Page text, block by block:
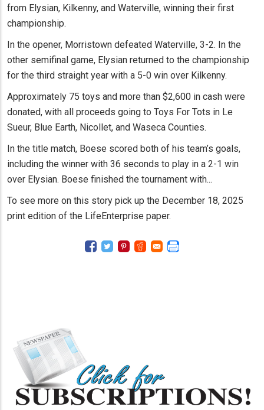
from Elysian, Kilkenny, and Waterville, winning their first
championship.
In the opener, Morristown defeated Waterville, 3-2. In the
other semifinal game, Elysian returned to the championship
for the third straight year with a 5-0 win over Kilkenny.
Approximately 75 toys and more than $2,600 in cash were
donated, with all proceeds going to Toys For Tots in Le
Sueur, Blue Earth, Nicollet, and Waseca Counties.
In the title match, Boese scored both of his team’s goals,
including the winner with 36 seconds to play in a 2-1 win
over Elysian. Boese finished the tournament with...
To see more on this story pick up the December 18, 2025
print edition of the LifeEnterprise paper.